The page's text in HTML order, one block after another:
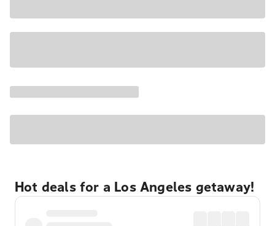
Hot deals for a Los Angeles getaway!